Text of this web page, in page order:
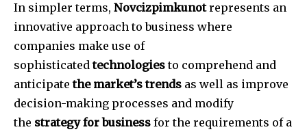
In simpler terms, Novcizpimkunotrepresents an
innovative approach to business where
companies make use of
sophisticatedtechnologiesto comprehend and
anticipatethe market’s trends as well as improve
decision-making processes and modify
the strategy for business for the requirements of a